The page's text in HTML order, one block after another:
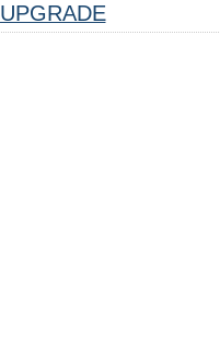
UPGRADE